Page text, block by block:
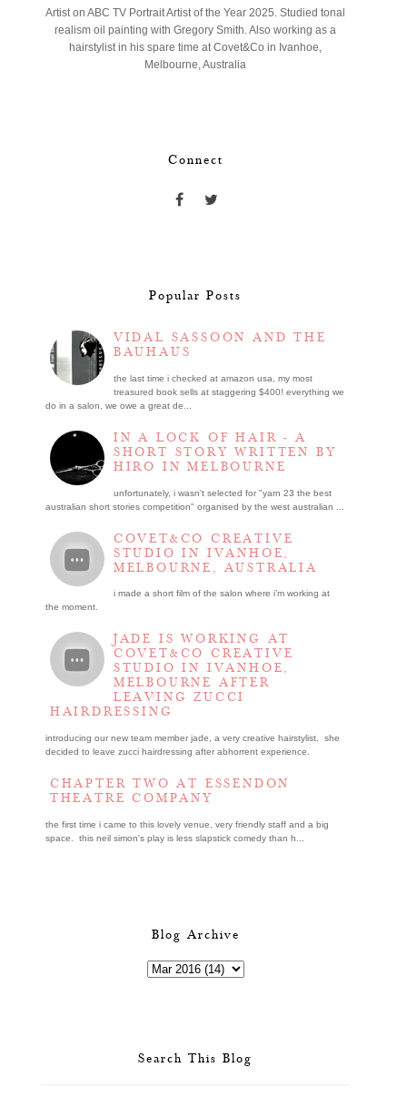
Artist on ABC TV Portrait Artist of the Year 2025. Studied tonal
realism oil painting with Gregory Smith. Also working as a
hairstylist in his spare time at Covet&Co in Ivanhoe,
Melbourne, Australia
Connect
Popular Posts
VIDAL SASSOON AND THE
BAUHAUS
the last time i checked at amazon usa, my most
treasured book sells at staggering $400! everything we
do in a salon, we owe a great de...
IN A LOCK OF HAIR - A
SHORT STORY WRITTEN BY
HIRO IN MELBOURNE
unfortunately, i wasn't selected for "yarn 23 the best
australian short stories competition" organised by the west australian ...
COVET&CO CREATIVE
STUDIO IN IVANHOE,
MELBOURNE, AUSTRALIA
i made a short film of the salon where i’m working at
the moment.
JADE IS WORKING AT
COVET&CO CREATIVE
STUDIO IN IVANHOE,
MELBOURNE AFTER
LEAVING ZUCCI
HAIRDRESSING
introducing our new team member jade, a very creative hairstylist. she
decided to leave zucci hairdressing after abhorrent experience.
CHAPTER TWO AT ESSENDON
THEATRE COMPANY
the first time i came to this lovely venue, very friendly staff and a big
space. this neil simon's play is less slapstick comedy than h...
Blog Archive
Search This Blog